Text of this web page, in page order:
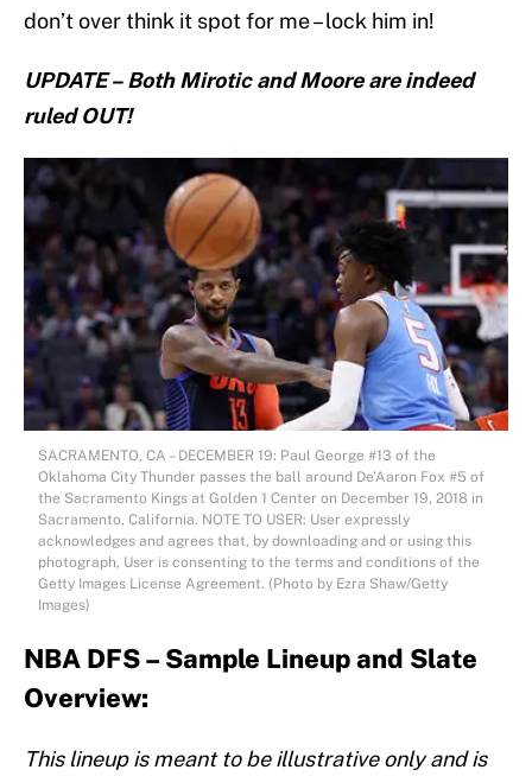
don’t over think it spot for me – lock him in!
UPDATE – Both Mirotic and Moore are indeed
ruled OUT!
SACRAMENTO, CA – DECEMBER 19: Paul George #13 of the
Oklahoma City Thunder passes the ball around De’Aaron Fox #5 of
the Sacramento Kings at Golden 1 Center on December 19, 2018 in
Sacramento, California. NOTE TO USER: User expressly
acknowledges and agrees that, by downloading and or using this
photograph, User is consenting to the terms and conditions of the
Getty Images License Agreement. (Photo by Ezra Shaw/Getty
Images)
NBA DFS – Sample Lineup and Slate
Overview:
This lineup is meant to be illustrative only and is